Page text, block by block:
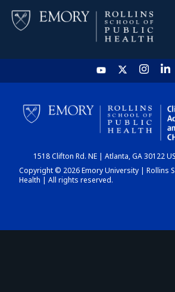
HOME
CHART
1518 Clifton Rd. NE | Atlanta, GA 30122
Copyright © 2026 Emory University | Rollins
Health | All rights reserved.